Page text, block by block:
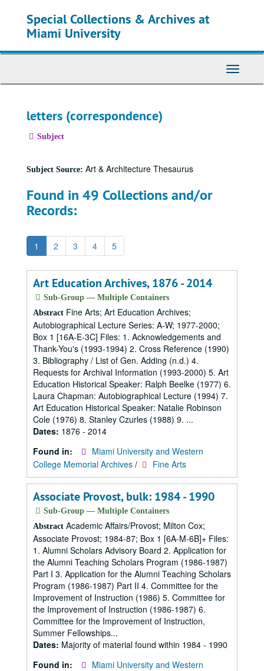
Special Collections & Archives at
Miami University
Toggle
letters (correspondence)
Subject
Subject Source: Art & Architecture Thesaurus
Found in 49 Collections and/or
Records:
1 2 3 4 5
Art Education Archives, 1876 - 2014
Sub-Group — Multiple Containers
Abstract Fine Arts; Art Education Archives;
Autobiographical Lecture Series: A-W; 1977-2000;
Box 1 [16A-E-3C] Files: 1. Acknowledgements and
Thank-You's (1993-1994) 2. Cross Reference (1990)
3. Bibliography / List of Gen. Adding (n.d.) 4.
Requests for Archival Information (1993-2000) 5. Art
Education Historical Speaker: Ralph Beelke (1977) 6.
Laura Chapman: Autobiographical Lecture (1994) 7.
Art Education Historical Speaker: Natalie Robinson
Cole (1976) 8. Stanley Czurles (1988) 9. ...
Dates: 1876 - 2014
Found in:
Miami University and Western
College Memorial Archives / Fine Arts
Associate Provost, bulk: 1984 - 1990
Sub-Group — Multiple Containers
Abstract Academic Affairs/Provost; Milton Cox;
Associate Provost; 1984-87; Box 1 [6A-M-6B]+ Files:
1. Alumni Scholars Advisory Board 2. Application for
the Alumni Teaching Scholars Program (1986-1987)
Part I 3. Application for the Alumni Teaching Scholars
Program (1986-1987) Part II 4. Committee for the
Improvement of Instruction (1986) 5. Committee for
the Improvement of Instruction (1986-1987) 6.
Committee for the Improvement of Instruction,
Summer Fellowships...
Dates: Majority of material found within 1984 - 1990
Found in:
Miami University and Western